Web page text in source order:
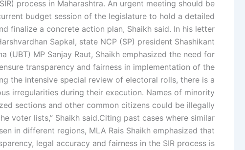
process in Maharashtra. An urgent meeting should be
budget session of the legislature to hold a detailed
finalize a concrete action plan, Shaikh said. In his letter
Sapkal, state NCP (SP) president Shashikant
(UBT) MP Sanjay Raut, Shaikh emphasized the need for
transparency and fairness in implementation of the
the intensive special review of electoral rolls, there is a
irregularities during their execution. Names of minority
sections and other common citizens could be illegally
voter lists,” Shaikh said.Citing past cases where similar
in different regions, MLA Rais Shaikh emphasized that
legal accuracy and fairness in the SIR process is